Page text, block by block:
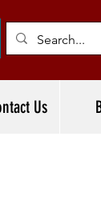
Us